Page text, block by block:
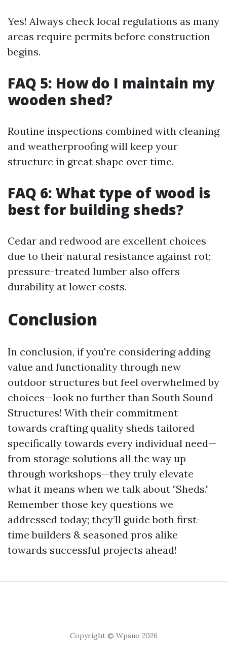
Yes! Always check local regulations as many
areas require permits before construction
begins.
FAQ 5: How do I maintain my
wooden shed?
Routine inspections combined with cleaning
and weatherproofing will keep your
structure in great shape over time.
FAQ 6: What type of wood is
best for building sheds?
Cedar and redwood are excellent choices
due to their natural resistance against rot;
pressure-treated lumber also offers
durability at lower costs.
Conclusion
In conclusion, if you're considering adding
value and functionality through new
outdoor structures but feel overwhelmed by
choices—look no further than South Sound
Structures! With their commitment
towards crafting quality sheds tailored
specifically towards every individual need—
from storage solutions all the way up
through workshops—they truly elevate
what it means when we talk about "Sheds."
Remember those key questions we
addressed today; they’ll guide both first-
time builders & seasoned pros alike
towards successful projects ahead!
Copyright © Wpsuo 2026